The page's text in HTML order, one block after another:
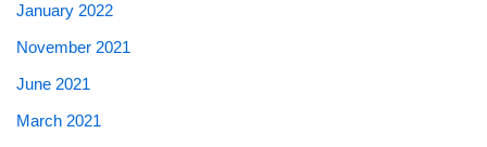
January 2022
November 2021
June 2021
March 2021